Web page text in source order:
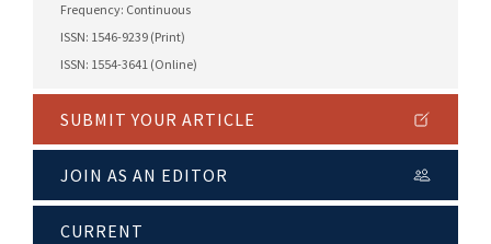
Frequency: Continuous
ISSN: 1546-9239 (Print)
ISSN: 1554-3641 (Online)
SUBMIT YOUR ARTICLE
JOIN AS AN EDITOR
CURRENT